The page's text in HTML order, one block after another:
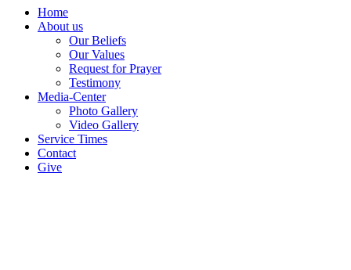
Home
About us
Our Beliefs
Our Values
Request for Prayer
Testimony
Media-Center
Photo Gallery
Video Gallery
Service Times
Contact
Give